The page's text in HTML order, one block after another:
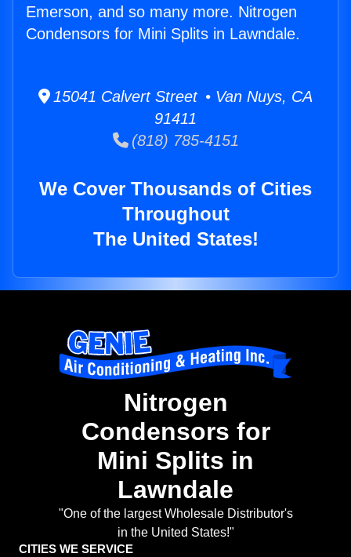
Emerson, and so many more. Nitrogen
Condensors for Mini Splits in Lawndale.
15041 Calvert Street • Van Nuys, CA
91411
(818) 785-4151
We Cover Thousands of Cities
Throughout
The United States!
Nitrogen
Condensors for
Mini Splits in
Lawndale
"One of the largest Wholesale Distributor's
in the United States!"
CITIES WE SERVICE